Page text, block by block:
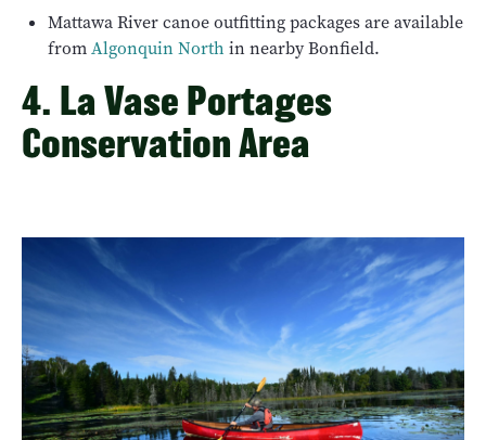
Mattawa River canoe outfitting packages are available
fromAlgonquin North in nearby Bonfield.
4. La Vase Portages
Conservation Area